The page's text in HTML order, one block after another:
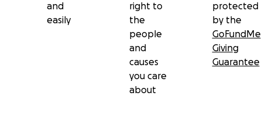
and
easily
right to
the
people
and
causes
you care
about
protected
by the
GoFundMe
Giving
Guarantee